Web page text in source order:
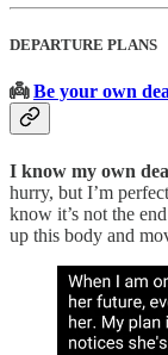
DEPARTURE PLANS
👼Be your own
I know my own
hurry, but I’m
know it’s not the
up this body and